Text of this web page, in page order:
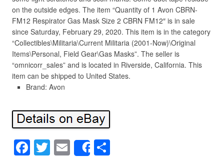
on the outside edges. The item “Quantity of 1 Avon CBRN-
FM12 Respirator Gas Mask Size 2 CBRN FM12″ is in sale
since Saturday, February 29, 2020. This item is in the category
“Collectibles\Militaria\Current Militaria (2001-Now)\Original
Items\Personal, Field Gear\Gas Masks”. The seller is
“omnicorr_sales” and is located in Riverside, California. This
item can be shipped to United States.
Brand: Avon
F T E Share